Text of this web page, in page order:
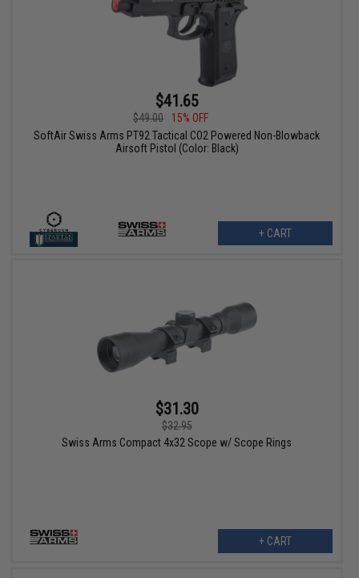
$41.65
$49.00
15% OFF
SoftAir Swiss Arms PT92 Tactical CO2 Powered Non-Blowback
Airsoft Pistol (Color: Black)
+ CART
$31.30
$32.95
Swiss Arms Compact 4x32 Scope w/ Scope Rings
+ CART